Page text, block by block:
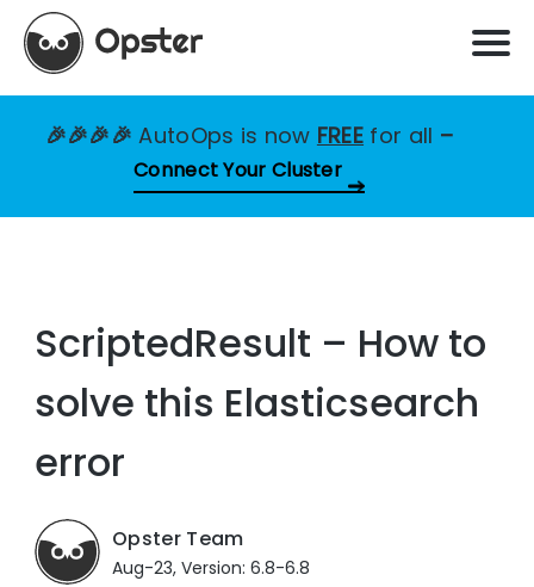
🎉🎉🎉🎉AutoOps is now FREE for all –
Connect Your Cluster
ScriptedResult – How to
solve this Elasticsearch
error
Opster Team
Aug-23, Version: 6.8-6.8